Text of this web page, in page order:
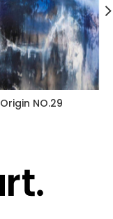
Origin NO.29